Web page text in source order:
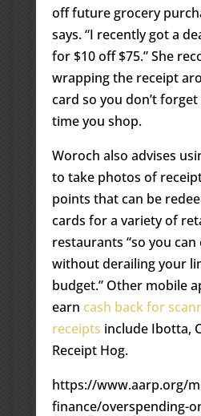
off future grocery
says. “I recently got a
for $10 off $75.” She
wrapping the receipt
card so you don’t
time you shop.
Woroch also advises
to take photos of
points that can be
cards for a variety of
restaurants “so you
without derailing your
budget.” Other mobile
earn cash back for
receipts include Ibotta,
Receipt Hog.
https://www.aarp.org/
finance/overspending-